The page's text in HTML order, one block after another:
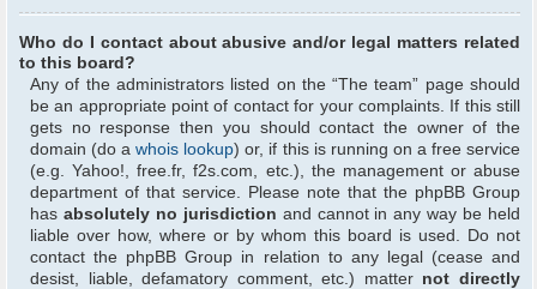
Who do I contact about abusive and/or legal matters related
to this board?
Any of the administrators listed on the “The team” page should
be an appropriate point of contact for your complaints. If this still
gets no response then you should contact the owner of the
domain (do awhois lookup) or, if this is running on a free service
(e.g. Yahoo!, free.fr, f2s.com, etc.), the management or abuse
department of that service. Please note that the phpBB Group
has absolutely no jurisdiction and cannot in any way be held
liable over how, where or by whom this board is used. Do not
contact the phpBB Group in relation to any legal (cease and
desist, liable, defamatory comment, etc.) matter not directly